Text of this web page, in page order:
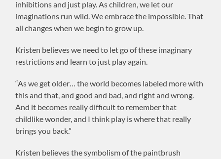
inhibitions and just play. As children, we let our
imaginations run wild. We embrace the impossible. That
all changes when we begin to grow up.
Kristen believes we need to let go of these imaginary
restrictions and learn to just play again.
“As we get older… the world becomes labeled more with
this and that, and good and bad, and right and wrong.
And it becomes really difficult to remember that
childlike wonder, and I think play is where that really
brings you back.”
Kristen believes the symbolism of the paintbrush